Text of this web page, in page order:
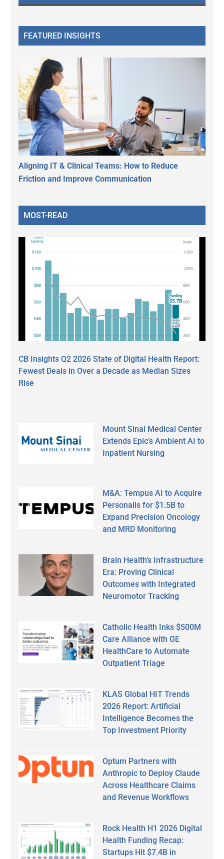
FEATURED INSIGHTS
Aligning IT & Clinical Teams: How to Reduce
Friction and Improve Communication
MOST-READ
CB Insights Q2 2026 State of Digital Health Report:
Fewest Deals in Over a Decade as Median Sizes
Rise
Mount Sinai Medical Center
Extends Epic’s Ambient AI to
Inpatient Nursing
M&A: Tempus AI to Acquire
Personalis for $1.5B to
Expand Precision Oncology
and MRD Monitoring
Brain Health’s Infrastructure
Era: Proving Clinical
Outcomes with Integrated
Neuromotor Tracking
Catholic Health Inks $500M
Care Alliance with GE
HealthCare to Automate
Outpatient Triage
KLAS Global HIT Trends
2026 Report: Artificial
Intelligence Becomes the
Top Investment Priority
Optum Partners with
Anthropic to Deploy Claude
Across Healthcare Claims
and Revenue Workflows
Rock Health H1 2026 Digital
Health Funding Recap:
Startups Hit $7.4B in